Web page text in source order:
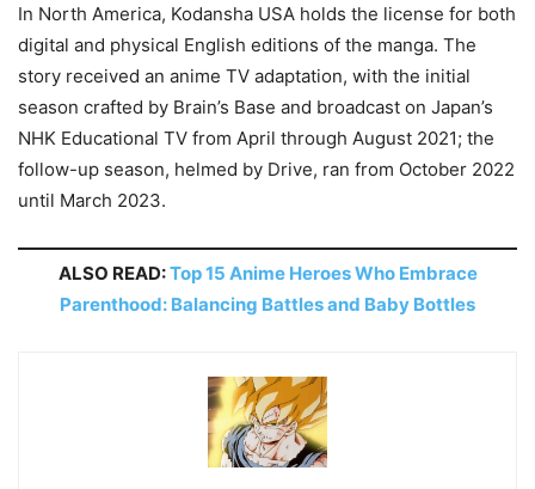
In North America, Kodansha USA holds the license for both
digital and physical English editions of the manga. The
story received an anime TV adaptation, with the initial
season crafted by Brain’s Base and broadcast on Japan’s
NHK Educational TV from April through August 2021; the
follow-up season, helmed by Drive, ran from October 2022
until March 2023.
ALSO READ:Top 15 Anime Heroes Who Embrace
Parenthood: Balancing Battles and Baby Bottles